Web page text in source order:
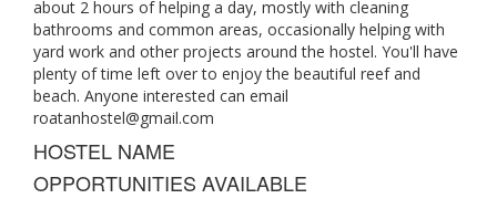
about 2 hours of helping a day, mostly with cleaning
bathrooms and common areas, occasionally helping with
yard work and other projects around the hostel. You'll have
plenty of time left over to enjoy the beautiful reef and
beach. Anyone interested can email
roatanhostel@gmail.com
HOSTEL NAME
OPPORTUNITIES AVAILABLE